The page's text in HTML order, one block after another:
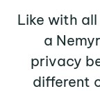
Like with
a
privacy
different